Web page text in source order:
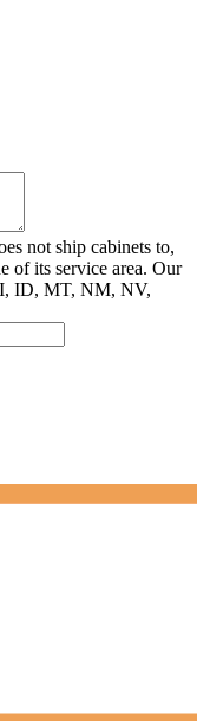
not ship cabinets to,
of its service area. Our
ID, MT, NM, NV,